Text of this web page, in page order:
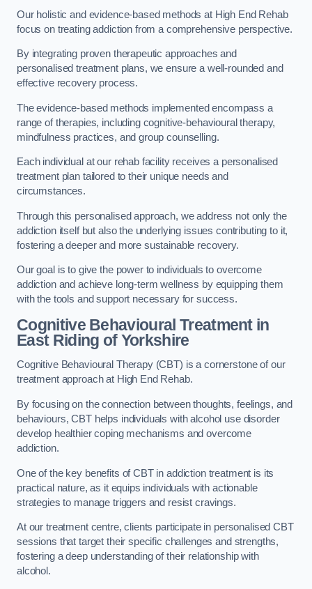
Our holistic and evidence-based methods at High End Rehab
focus on treating addiction from a comprehensive perspective.
By integrating proven therapeutic approaches and
personalised treatment plans, we ensure a well-rounded and
effective recovery process.
The evidence-based methods implemented encompass a
range of therapies, including cognitive-behavioural therapy,
mindfulness practices, and group counselling.
Each individual at our rehab facility receives a personalised
treatment plan tailored to their unique needs and
circumstances.
Through this personalised approach, we address not only the
addiction itself but also the underlying issues contributing to it,
fostering a deeper and more sustainable recovery.
Our goal is to give the power to individuals to overcome
addiction and achieve long-term wellness by equipping them
with the tools and support necessary for success.
Cognitive Behavioural Treatment in
East Riding of Yorkshire
Cognitive Behavioural Therapy (CBT) is a cornerstone of our
treatment approach at High End Rehab.
By focusing on the connection between thoughts, feelings, and
behaviours, CBT helps individuals with alcohol use disorder
develop healthier coping mechanisms and overcome
addiction.
One of the key benefits of CBT in addiction treatment is its
practical nature, as it equips individuals with actionable
strategies to manage triggers and resist cravings.
At our treatment centre, clients participate in personalised CBT
sessions that target their specific challenges and strengths,
fostering a deep understanding of their relationship with
alcohol.